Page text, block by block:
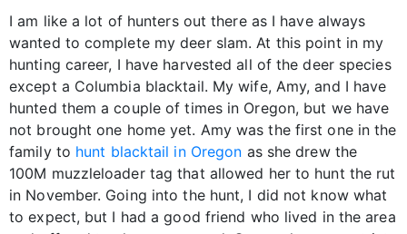
I am like a lot of hunters out there as I have always
wanted to complete my deer slam. At this point in my
hunting career, I have harvested all of the deer species
except a Columbia blacktail. My wife, Amy, and I have
hunted them a couple of times in Oregon, but we have
not brought one home yet. Amy was the first one in the
family to hunt blacktail in Oregon as she drew the
100M muzzleloader tag that allowed her to hunt the rut
in November. Going into the hunt, I did not know what
to expect, but I had a good friend who lived in the area